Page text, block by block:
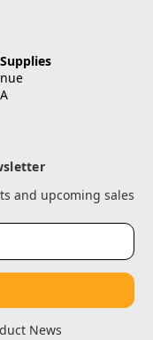
and upcoming sales
News